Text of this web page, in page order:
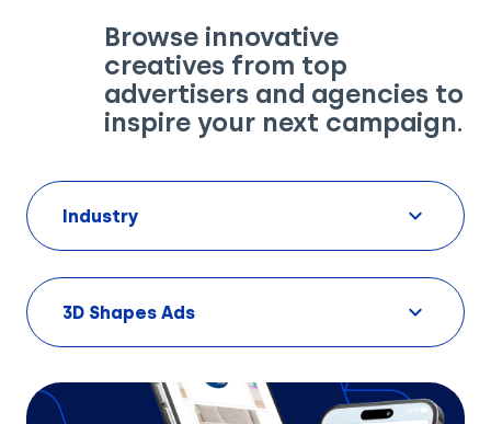
Browse innovative
creatives from top
advertisers and agencies to
inspire your next campaign.
Industry
3D Shapes Ads